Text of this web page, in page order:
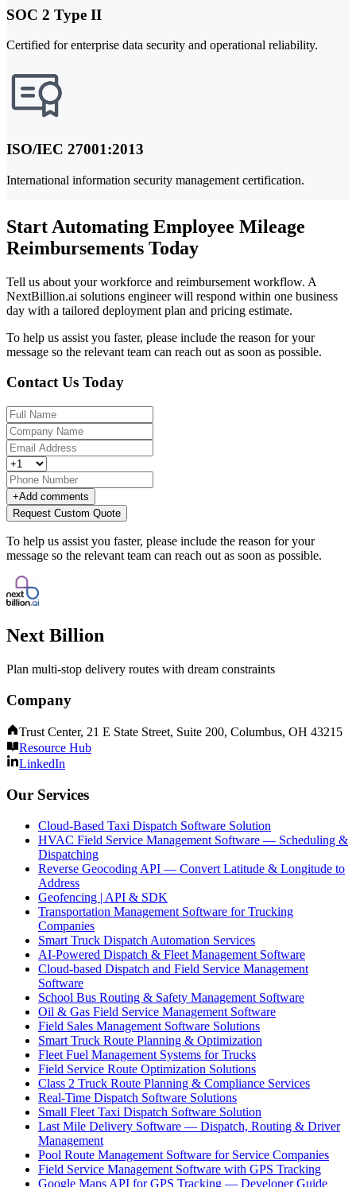
SOC 2 Type II
Certified for enterprise data security and operational reliability.
ISO/IEC 27001:2013
International information security management certification.
Start Automating Employee Mileage
Reimbursements Today
Tell us about your workforce and reimbursement workflow. A
NextBillion.ai solutions engineer will respond within one business
day with a tailored deployment plan and pricing estimate.
To help us assist you faster, please include the reason for your
message so the relevant team can reach out as soon as possible.
Contact Us Today
+Add comments
Request Custom Quote
To help us assist you faster, please include the reason for your
message so the relevant team can reach out as soon as possible.
Next Billion
Plan multi-stop delivery routes with dream constraints
Company
Trust Center, 21 E State Street, Suite 200, Columbus, OH 43215
Resource Hub
LinkedIn
Our Services
Cloud-Based Taxi Dispatch Software Solution
HVAC Field Service Management Software — Scheduling &
Dispatching
Reverse Geocoding API — Convert Latitude & Longitude to
Address
Geofencing | API & SDK
Transportation Management Software for Trucking
Companies
Smart Truck Dispatch Automation Services
AI-Powered Dispatch & Fleet Management Software
Cloud-based Dispatch and Field Service Management
Software
School Bus Routing & Safety Management Software
Oil & Gas Field Service Management Software
Field Sales Management Software Solutions
Smart Truck Route Planning & Optimization
Fleet Fuel Management Systems for Trucks
Field Service Route Optimization Solutions
Class 2 Truck Route Planning & Compliance Services
Real-Time Dispatch Software Solutions
Small Fleet Taxi Dispatch Software Solution
Last Mile Delivery Software — Dispatch, Routing & Driver
Management
Pool Route Management Software for Service Companies
Field Service Management Software with GPS Tracking
Google Maps API for GPS Tracking — Developer Guide